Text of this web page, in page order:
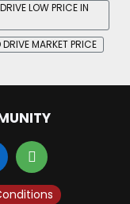
LOW PRICE IN
MARKET PRICE